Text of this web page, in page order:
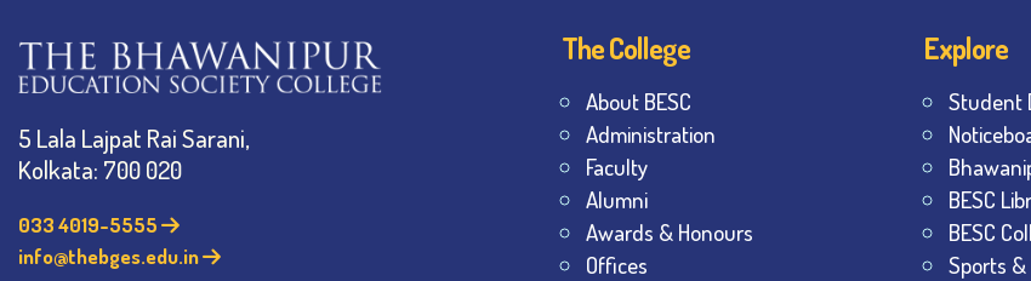
5 Lala Lajpat Rai Sarani,
Kolkata: 700 020
033 4019-5555
info@thebges.edu.in
The College
About BESC
Administration
Faculty
Alumni
Awards & Honours
Offices
Explore
Student
BESC
BESC
Sports &